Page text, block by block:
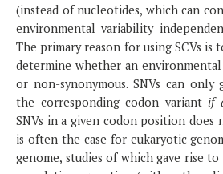
(instead of nucleotides, which can
environmental variability
The primary reason for using SCVs is
determine whether an environmental
or non-synonymous. SNVs can only
the corresponding codon variantif
SNVs in a given codon position does
is often the case for eukaryotic
genome, studies of which gave rise